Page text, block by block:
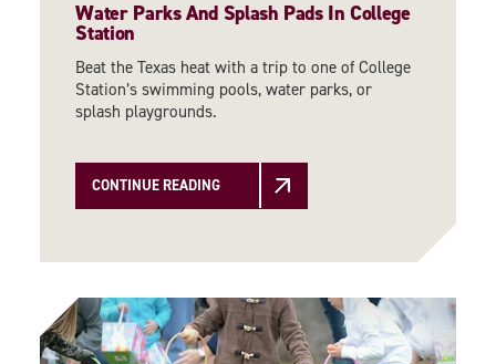
Water Parks And Splash Pads In College
Station
Beat the Texas heat with a trip to one of College
Station’s swimming pools, water parks, or
splash playgrounds.
CONTINUE READING